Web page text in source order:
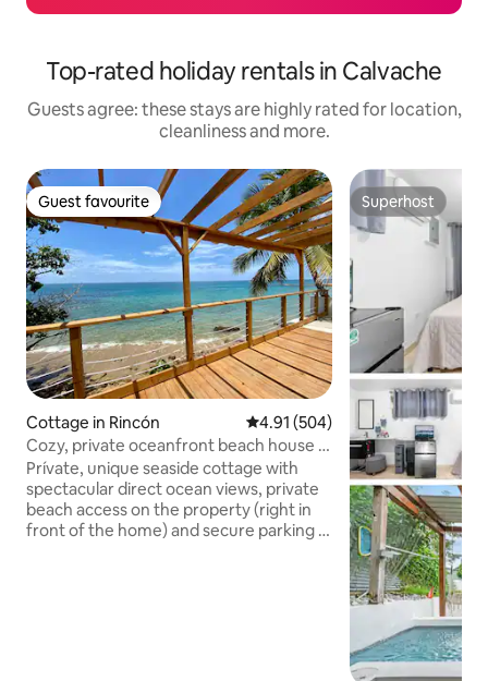
Top-rated holiday rentals in Calvache
Guests agree: these stays are highly rated for location,
cleanliness and more.
Guest favourite
Guest favourite
Cottage in Rincón 4.91 out of 5 average rating,
4.91 (504)
Cozy, private oceanfront beach house in
Rincón
Prívate, unique seaside cottage with
spectacular direct ocean views, private
beach access on the property (right in
front of the home) and secure parking in
Superhost
Superhost